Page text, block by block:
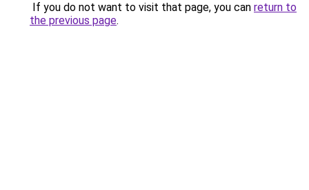
If you do not want to visit that page, you can return to
the previous page.